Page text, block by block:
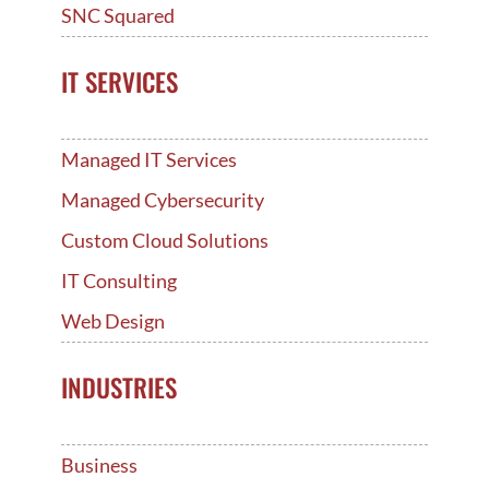
SNC Squared
IT SERVICES
Managed IT Services
Managed Cybersecurity
Custom Cloud Solutions
IT Consulting
Web Design
INDUSTRIES
Business